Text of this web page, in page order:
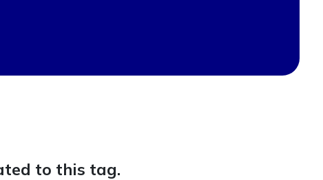
to this tag.